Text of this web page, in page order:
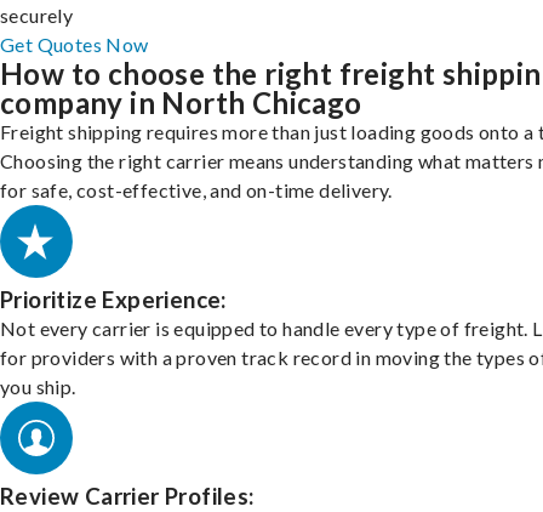
securely
Get Quotes Now
How to choose the right freight
company in North Chicago
Freight shipping requires more than just loading goods onto a
Choosing the right carrier means understanding what matters
for safe, cost-effective, and on-time delivery.
Prioritize Experience:
Not every carrier is equipped to handle every type of freight.
for providers with a proven track record in moving the types
you ship.
Review Carrier Profiles: